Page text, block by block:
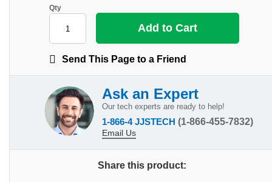
Qty
Send This Page to a Friend
Ask an Expert
Our tech experts are ready to help!
1-866-4 JJSTECH (1-866-455-7832)
Email Us
Share this product: